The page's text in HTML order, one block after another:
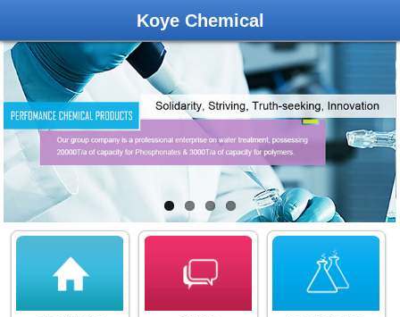
Koye Chemical